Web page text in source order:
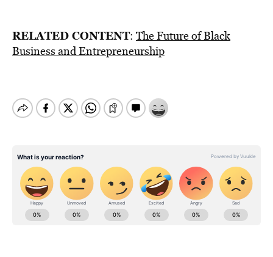
RELATED CONTENT: The Future of Black
Business and Entrepreneurship